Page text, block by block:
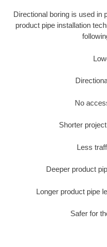
Directional boring is used in
product pipe installation
No
Shorter
Less
Deeper product
Longer product pipe
Safer for